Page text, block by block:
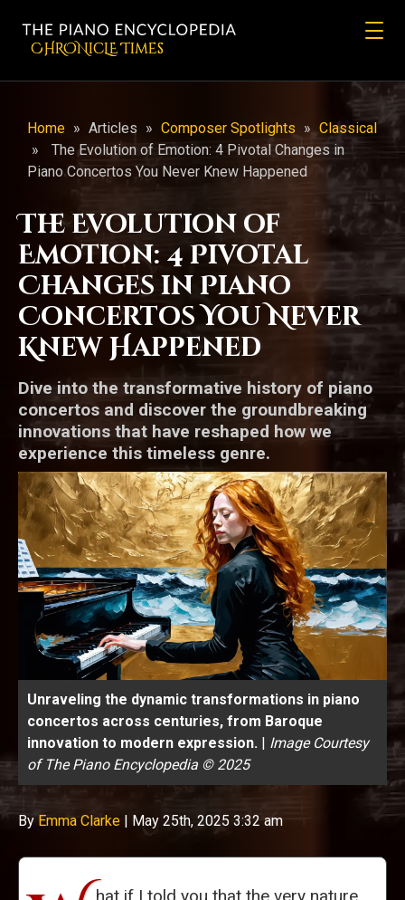
CHRONicLE Times
Home » Articles » Composer Spotlights » Classical
»
The Evolution of Emotion: 4 Pivotal Changes in
Piano Concertos You Never Knew Happened
The Evolution of
Emotion: 4 Pivotal
Changes in Piano
Concertos You Never
Knew Happened
Dive into the transformative history of piano
concertos and discover the groundbreaking
innovations that have reshaped how we
experience this timeless genre.
Unraveling the dynamic transformations in piano
concertos across centuries, from Baroque
innovation to modern expression. | Image Courtesy
of The Piano Encyclopedia © 2025
ByEmma Clarke | May 25th, 2025 3:32 am
hat if I told you that the very nature